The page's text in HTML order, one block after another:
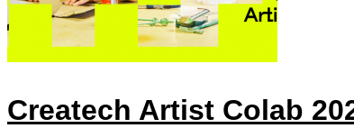
Createch Artist Colab